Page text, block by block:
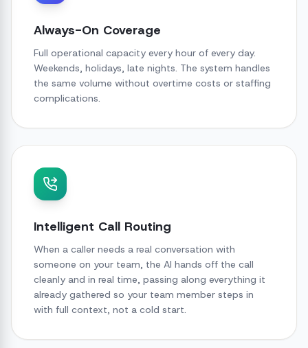
Always-On Coverage
Full operational capacity every hour of every day.
Weekends, holidays, late nights. The system handles
the same volume without overtime costs or staffing
complications.
Intelligent Call Routing
When a caller needs a real conversation with
someone on your team, the AI hands off the call
cleanly and in real time, passing along everything it
already gathered so your team member steps in
with full context, not a cold start.